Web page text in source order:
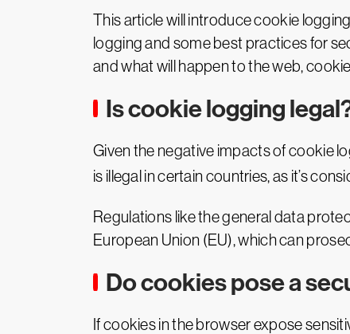
This article will introduce cookie
logging and some best practices for
and what will happen to the web,
Is cookie logging
Given the negative impacts of cookie
is illegal in certain countries, as it’s
Regulations like the general data
European Union (EU), which can
Do cookies pose a
If cookies in the browser expose